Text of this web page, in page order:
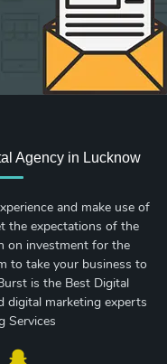
Agency in Lucknow
and make use of
the expectations of the
on investment for the
to take your business to
is the Best Digital
digital marketing experts
Services